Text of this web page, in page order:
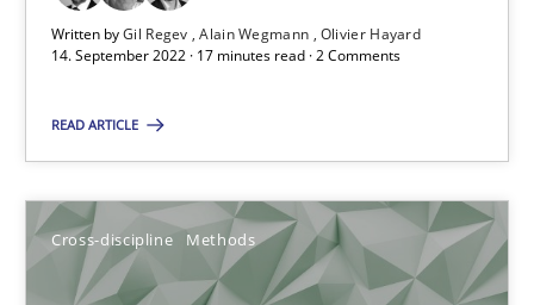
Written byGil Regev Alain Wegmann Olivier Hayard
14. September 2022 · 17 minutes read · 2 Comments
READ ARTICLE
Cross-discipline Methods
A source of knowledge with more than 100 articles
Convenient search
Opportunity for feedback to author and publisher